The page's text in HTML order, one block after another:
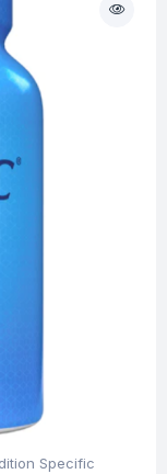
Specific